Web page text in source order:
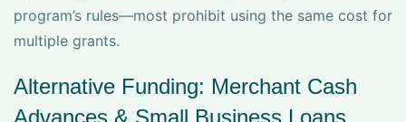
program’s rules—most prohibit using the same cost for
multiple grants.
Alternative Funding: Merchant Cash
Advances & Small Business Loans